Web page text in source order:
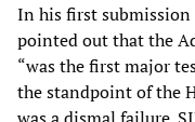
In his first
pointed out that the
“was the first major
the standpoint of the
was a dismal failure.